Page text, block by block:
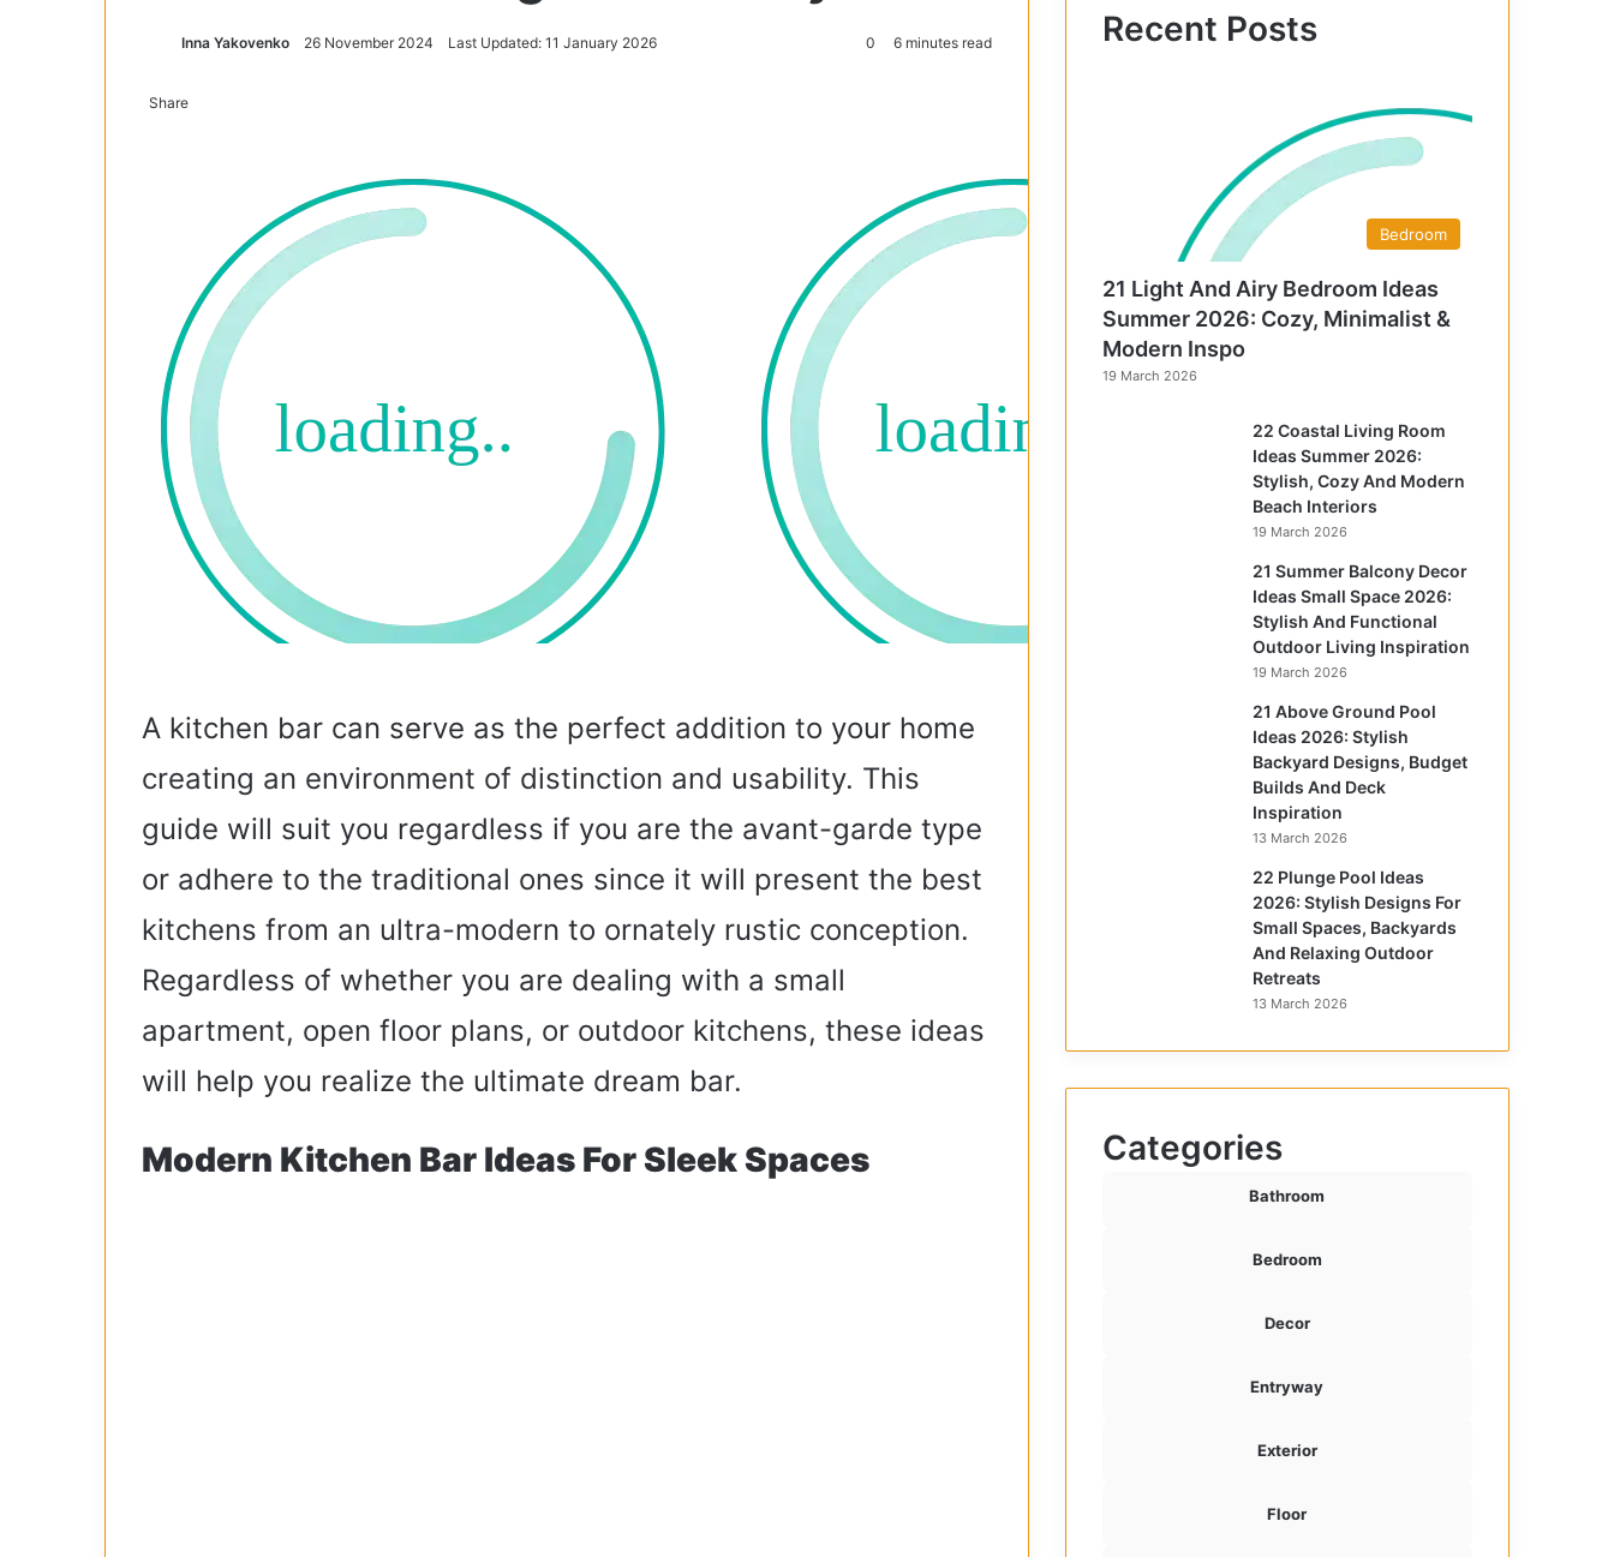
Inna Yakovenko 26 November 2024 Last Updated: 11 January 2026 0 6 minutes read
Share
A kitchen bar can serve as the perfect addition to your home
creating an environment of distinction and usability. This
guide will suit you regardless if you are the avant-garde type
or adhere to the traditional ones since it will present the best
kitchens from an ultra-modern to ornately rustic conception.
Regardless of whether you are dealing with a small
apartment, open floor plans, or outdoor kitchens, these ideas
will help you realize the ultimate dream bar.
Modern Kitchen Bar Ideas For Sleek Spaces
Recent Posts
Bedroom
21 Light And Airy Bedroom Ideas
Summer 2026: Cozy, Minimalist &
Modern Inspo
19 March 2026
22 Coastal Living Room
Ideas Summer 2026:
Stylish, Cozy And Modern
Beach Interiors
19 March 2026
21 Summer Balcony Decor
Ideas Small Space 2026:
Stylish And Functional
Outdoor Living Inspiration
19 March 2026
21 Above Ground Pool
Ideas 2026: Stylish
Backyard Designs, Budget
Builds And Deck
Inspiration
13 March 2026
22 Plunge Pool Ideas
2026: Stylish Designs For
Small Spaces, Backyards
And Relaxing Outdoor
Retreats
13 March 2026
Categories
Bathroom
Bedroom
Decor
Entryway
Exterior
Floor